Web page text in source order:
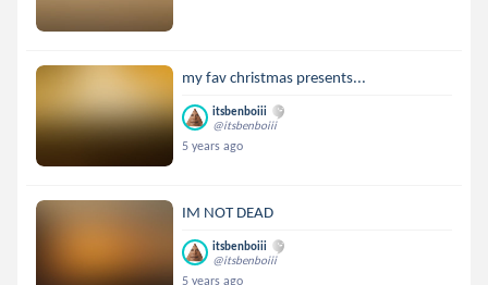
my fav christmas presents...
itsbenboiii
@itsbenboiii
5 years ago
IM NOT DEAD
itsbenboiii
@itsbenboiii
5 years ago